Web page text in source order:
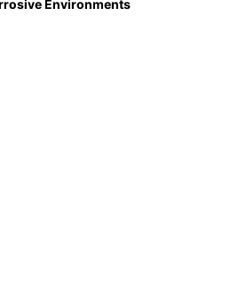
Environments